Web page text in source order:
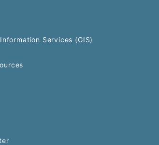
Services (GIS)